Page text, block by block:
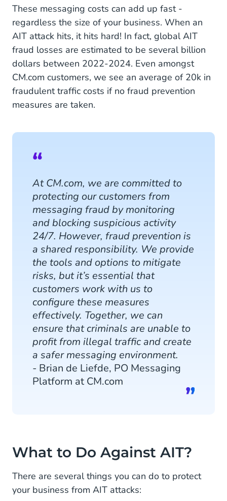
These messaging costs can add up fast -
regardless the size of your business. When an
AIT attack hits, it hits hard! In fact, global AIT
fraud losses are estimated to be several billion
dollars between 2022-2024. Even amongst
CM.com customers, we see an average of 20k in
fraudulent traffic costs if no fraud prevention
measures are taken.
At CM.com, we are committed to
protecting our customers from
messaging fraud by monitoring
and blocking suspicious activity
24/7. However, fraud prevention is
a shared responsibility. We provide
the tools and options to mitigate
risks, but it’s essential that
customers work with us to
configure these measures
effectively. Together, we can
ensure that criminals are unable to
profit from illegal traffic and create
a safer messaging environment.
- Brian de Liefde, PO Messaging
Platform at CM.com
What to Do Against AIT?
There are several things you can do to protect
your business from AIT attacks: